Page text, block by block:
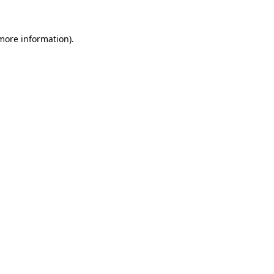
information).